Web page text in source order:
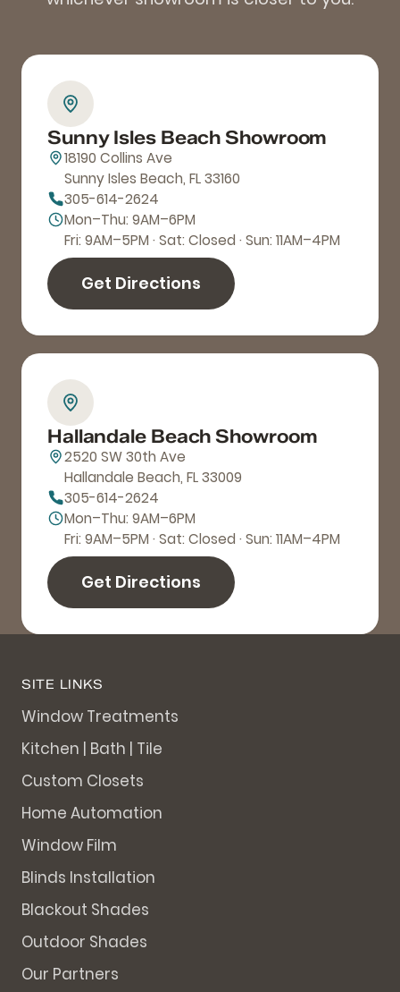
Sunny Isles Beach Showroom
18190 Collins Ave
Sunny Isles Beach, FL 33160
305-614-2624
Mon–Thu: 9AM–6PM
Fri: 9AM–5PM · Sat: Closed · Sun: 11AM–4PM
Get Directions
Hallandale Beach Showroom
2520 SW 30th Ave
Hallandale Beach, FL 33009
305-614-2624
Mon–Thu: 9AM–6PM
Fri: 9AM–5PM · Sat: Closed · Sun: 11AM–4PM
Get Directions
SITE LINKS
Window Treatments
Kitchen | Bath | Tile
Custom Closets
Home Automation
Window Film
Blinds Installation
Blackout Shades
Outdoor Shades
Our Partners